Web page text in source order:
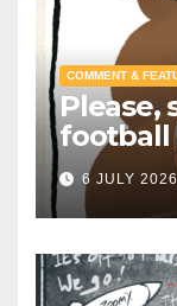
COMMENT &
Please,
football
6 JULY